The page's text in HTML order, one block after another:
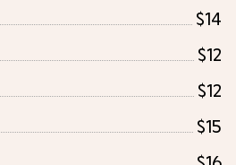
$14
$12
$12
$15